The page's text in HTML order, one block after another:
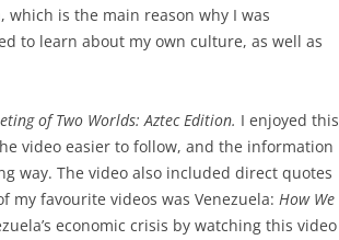
is the main reason why I was
to learn about my own culture, as well as
of Two Worlds: Aztec Edition. I enjoyed this
video easier to follow, and the information
way. The video also included direct quotes
my favourite videos was Venezuela: How We
economic crisis by watching this video